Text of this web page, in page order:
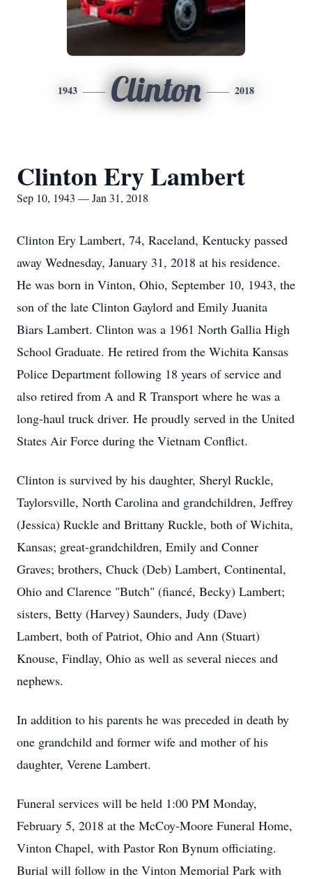
1943 Clinton 2018
Clinton Ery Lambert
Sep 10, 1943 — Jan 31, 2018
Clinton Ery Lambert, 74, Raceland, Kentucky passed
away Wednesday, January 31, 2018 at his residence.
He was born in Vinton, Ohio, September 10, 1943, the
son of the late Clinton Gaylord and Emily Juanita
Biars Lambert. Clinton was a 1961 North Gallia High
School Graduate. He retired from the Wichita Kansas
Police Department following 18 years of service and
also retired from A and R Transport where he was a
long-haul truck driver. He proudly served in the United
States Air Force during the Vietnam Conflict.
Clinton is survived by his daughter, Sheryl Ruckle,
Taylorsville, North Carolina and grandchildren, Jeffrey
(Jessica) Ruckle and Brittany Ruckle, both of Wichita,
Kansas; great-grandchildren, Emily and Conner
Graves; brothers, Chuck (Deb) Lambert, Continental,
Ohio and Clarence "Butch" (fiancé, Becky) Lambert;
sisters, Betty (Harvey) Saunders, Judy (Dave)
Lambert, both of Patriot, Ohio and Ann (Stuart)
Knouse, Findlay, Ohio as well as several nieces and
nephews.
In addition to his parents he was preceded in death by
one grandchild and former wife and mother of his
daughter, Verene Lambert.
Funeral services will be held 1:00 PM Monday,
February 5, 2018 at the McCoy-Moore Funeral Home,
Vinton Chapel, with Pastor Ron Bynum officiating.
Burial will follow in the Vinton Memorial Park with